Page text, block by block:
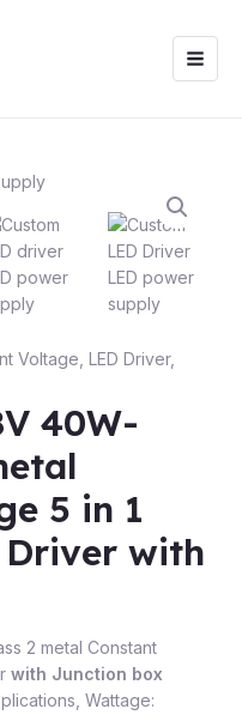
Voltage LED Driver,
40W-
5 in 1
Driver with
2 metal Constant
with Junction box
Wattage: